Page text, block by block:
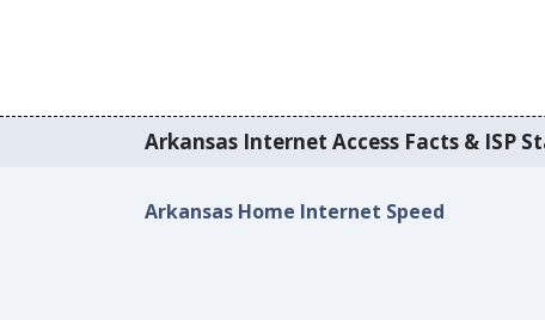
Arkansas Internet Access Facts & ISP
Arkansas Home Internet Speed